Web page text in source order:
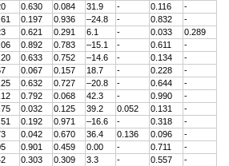
0.630 0.084 31.9 - 0.116
-
0.197 0.936 –24.8 - 0.832
-
0.621 0.291 6.1 - 0.033
0.289
0.892 0.783 –15.1 - 0.611
-
0.633 0.752 –14.6 - 0.134
-
0.067 0.157 18.7 - 0.228
-
0.632 0.727 –20.8 - 0.644
-
0.792 0.068 42.3 - 0.990
-
0.032 0.125 39.2 0.052 0.131
-
0.192 0.971 –16.6 - 0.318
-
0.042 0.670 36.4 0.136 0.096
-
0.901 0.459 0.00 - 0.711
-
0.303 0.309 3.3 - 0.557
-